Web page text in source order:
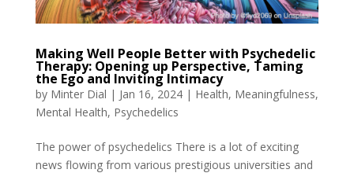
Making Well People Better with Psychedelic
Therapy: Opening up Perspective, Taming
the Ego and Inviting Intimacy
by Minter Dial | Jan 16, 2024| Health, Meaningfulness,
Mental Health, Psychedelics
The power of psychedelics There is a lot of exciting
news flowing from various prestigious universities and